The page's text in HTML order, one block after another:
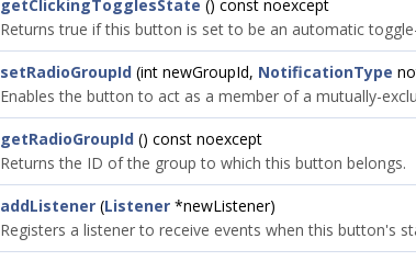
getClickingTogglesState () const noexcept
Returns true if this button is set to be an automatic
setRadioGroupId (int newGroupId, NotificationType
Enables the button to act as a member of a mutually-
getRadioGroupId () const noexcept
Returns the ID of the group to which this button belongs.
addListener (Listener *newListener)
Registers a listener to receive events when this button's